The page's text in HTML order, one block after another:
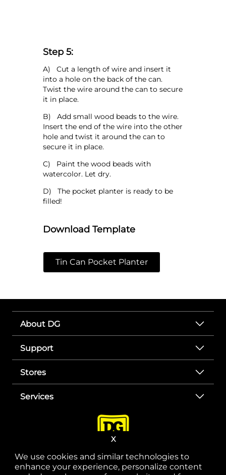
We use cookies and similar technologies to
enhance your experience, personalize content
X
Step 5:
A) Cut a length of wire and insert it
into a hole on the back of the can.
Twist the wire around the can to secure
it in place.
B) Add small wood beads to the wire.
Insert the end of the wire into the other
hole and twist it around the can to
secure it in place.
C) Paint the wood beads with
watercolor. Let dry.
D) The pocket planter is ready to be
filled!
Download Template
Tin Can Pocket Planter
About DG
Support
Stores
Services